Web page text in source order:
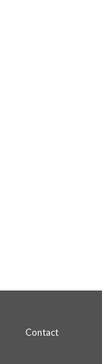
Contact